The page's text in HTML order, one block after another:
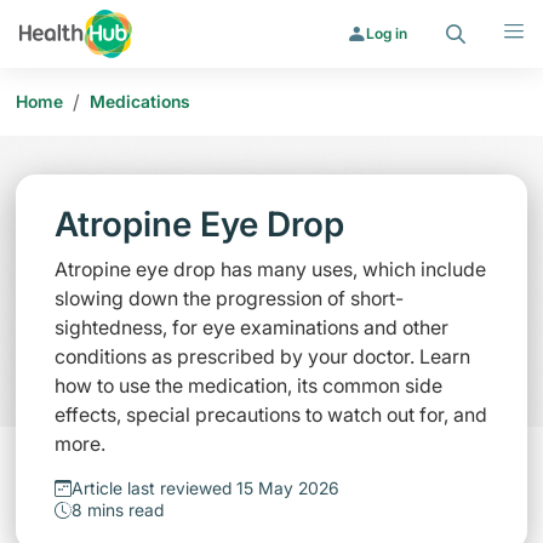
Log in
Home / Medications
Atropine Eye Drop
Atropine eye drop has many uses, which include
slowing down the progression of short-
sightedness, for eye examinations and other
conditions as prescribed by your doctor. Learn
how to use the medication, its common side
effects, special precautions to watch out for, and
more.
Article last reviewed 15 May 2026
8 mins read